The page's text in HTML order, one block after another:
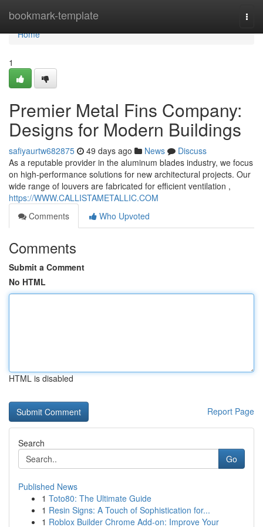
bookmark-template
Home
Home
1
Premier Metal Fins Company:
Designs for Modern Buildings
safiyaurtw682875 49 days ago News
Discuss
As a reputable provider in the aluminum blades industry, we focus
on high-performance solutions for new architectural projects. Our
wide range of louvers are fabricated for efficient ventilation ,
https://WWW.CALLISTAMETALLIC.COM
Comments
Who Upvoted
Comments
Submit a Comment
No HTML
HTML is disabled
Report Page
Search
Go
Published News
1 Toto80: The Ultimate Guide
1 Resin Signs: A Touch of Sophistication for...
1 Roblox Builder Chrome Add-on: Improve Your